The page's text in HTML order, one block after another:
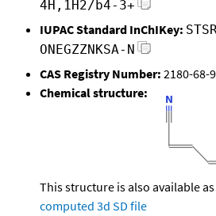
4H,1H2/b4-3+
IUPAC Standard InChIKey:
ONEGZZNKSA-N
CAS Registry Number: 2180-68-9
Chemical structure:
This structure is also available as
computed 3d SD file